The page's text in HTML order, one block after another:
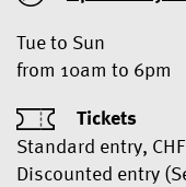
Tue to Sun
from 10am to 6pm
Tickets
Standard entry,
Discounted entry